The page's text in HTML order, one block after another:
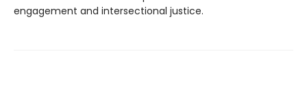
engagement and intersectional justice.